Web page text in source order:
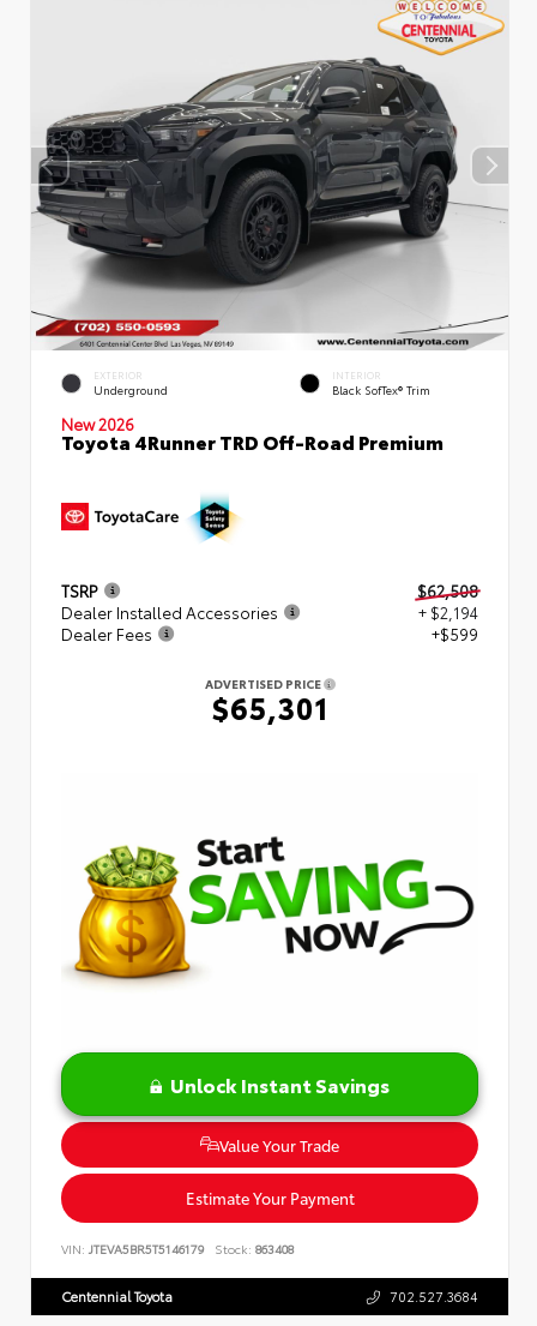
EXTERIOR
Underground
INTERIOR
Black SofTex® Trim
New 2026
Toyota 4Runner TRD Off-Road Premium
TSRP
$62,508
Dealer Installed Accessories
+ $2,194
Dealer Fees
+$599
ADVERTISED PRICE
$65,301
Unlock Instant Savings
Value Your Trade
Estimate Your Payment
VIN: JTEVA5BR5T5146179 Stock: 863408
Centennial Toyota 702.527.3684